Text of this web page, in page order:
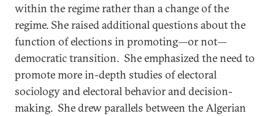
within the regime rather than a change of the
regime. She raised additional questions about the
function of elections in promoting—or not—
democratic transition. She emphasized the need to
promote more in-depth studies of electoral
sociology and electoral behavior and decision-
making. She drew parallels between the Algerian